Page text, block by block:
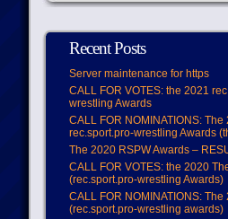
Recent Posts
Server maintenance for https
CALL FOR VOTES: the 2021
wrestling Awards
CALL FOR NOMINATIONS: The
rec.sport.pro-wrestling Awards
The 2020 RSPW Awards –
CALL FOR VOTES: the 2020
(rec.sport.pro-wrestling Awards)
CALL FOR NOMINATIONS:
(rec.sport.pro-wrestling awards)